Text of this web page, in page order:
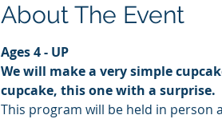
About The Event
Ages 4 - UP
We will make a very simple
cupcake, this one with a surprise.
This program will be held in person